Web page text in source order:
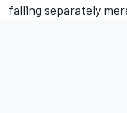
falling separately